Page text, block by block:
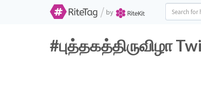
/ by
#புத்தகத்திருவிழா